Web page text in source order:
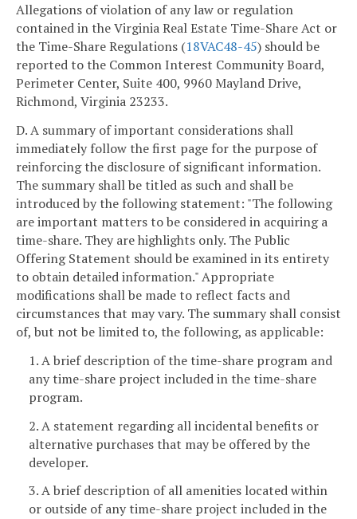
Allegations of violation of any law or regulation
contained in the Virginia Real Estate Time-Share Act or
the Time-Share Regulations (18VAC48-45) should be
reported to the Common Interest Community Board,
Perimeter Center, Suite 400, 9960 Mayland Drive,
Richmond, Virginia 23233.
D. A summary of important considerations shall
immediately follow the first page for the purpose of
reinforcing the disclosure of significant information.
The summary shall be titled as such and shall be
introduced by the following statement: "The following
are important matters to be considered in acquiring a
time-share. They are highlights only. The Public
Offering Statement should be examined in its entirety
to obtain detailed information." Appropriate
modifications shall be made to reflect facts and
circumstances that may vary. The summary shall consist
of, but not be limited to, the following, as applicable:
1. A brief description of the time-share program and
any time-share project included in the time-share
program.
2. A statement regarding all incidental benefits or
alternative purchases that may be offered by the
developer.
3. A brief description of all amenities located within
or outside of any time-share project included in the